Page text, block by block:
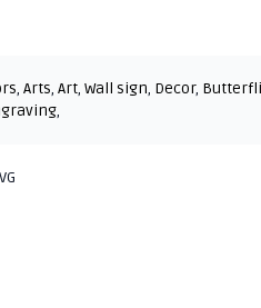
,Arts,Art,Wall sign, Decor,
,